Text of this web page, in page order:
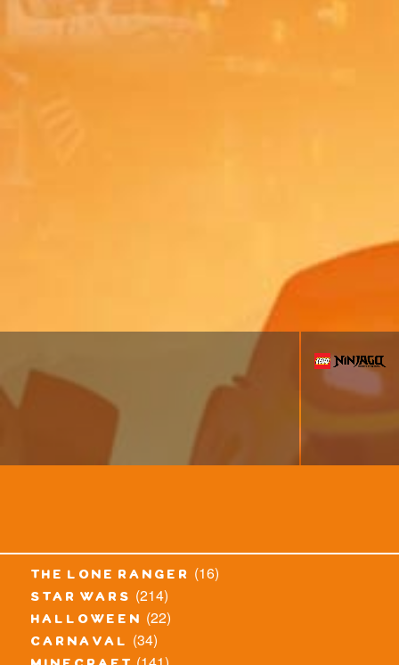
the lone ranger (16)
star wars (214)
halloween (22)
carnaval (34)